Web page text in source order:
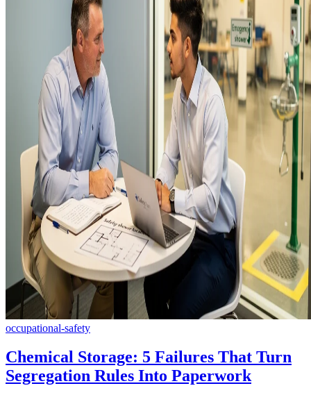
occupational-safety
Chemical Storage: 5 Failures That Turn
Segregation Rules Into Paperwork